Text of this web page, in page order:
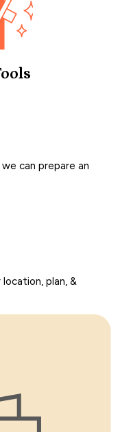
can prepare an
plan, &